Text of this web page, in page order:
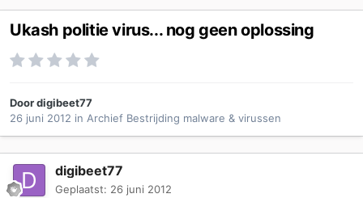
Ukash politie virus... nog geen oplossing
Doordigibeet77
26 juni 2012 in Archief Bestrijding malware & virussen
digibeet77
Geplaatst: 26 juni 2012